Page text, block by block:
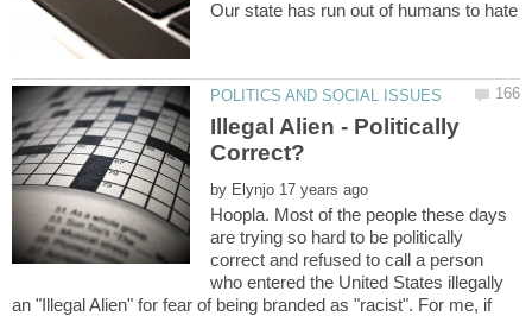
Illegal Alien - Politically
by
Hoopla. Most of the people these days
are trying so hard to be politically
correct and refused to call a person
who entered the United States illegally
an "Illegal Alien" for fear of being branded as "racist". For me, if